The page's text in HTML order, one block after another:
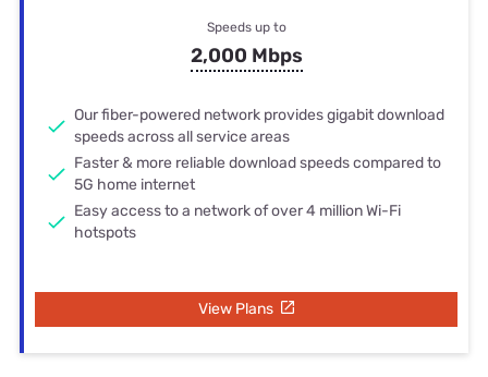
Speeds up to
2,000 Mbps
Our fiber-powered network provides gigabit download
speeds across all service areas
Faster & more reliable download speeds compared to
5G home internet
Easy access to a network of over 4 million Wi-Fi
hotspots
View Plans